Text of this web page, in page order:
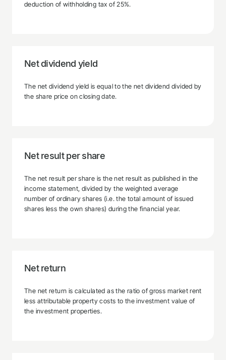
deduction of withholding tax of 25%.
Net dividend yield
The net dividend yield is equal to the net dividend divided by
the share price on closing date.
Net result per share
The net result per share is the net result as published in the
income statement, divided by the weighted average
number of ordinary shares (i.e. the total amount of issued
shares less the own shares) during the financial year.
Net return
The net return is calculated as the ratio of gross market rent
less attributable property costs to the investment value of
the investment properties.